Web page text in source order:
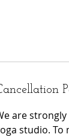
are
studio.